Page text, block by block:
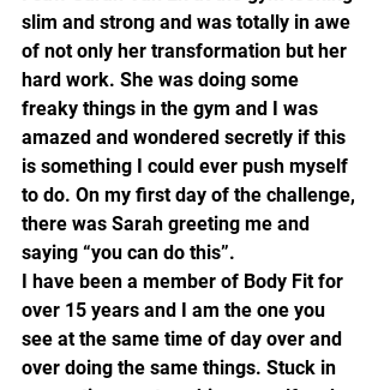
slim and strong and was totally in awe
of not only her transformation but her
hard work. She was doing some
freaky things in the gym and I was
amazed and wondered secretly if this
is something I could ever push myself
to do. On my first day of the challenge,
there was Sarah greeting me and
saying “you can do this”.
I have been a member of Body Fit for
over 15 years and I am the one you
see at the same time of day over and
over doing the same things. Stuck in